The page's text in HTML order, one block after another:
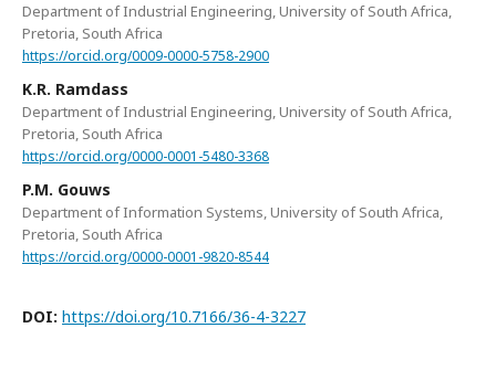
Department of Industrial Engineering, University of South Africa,
Pretoria, South Africa
https://orcid.org/0009-0000-5758-2900
K.R. Ramdass
Department of Industrial Engineering, University of South Africa,
Pretoria, South Africa
https://orcid.org/0000-0001-5480-3368
P.M. Gouws
Department of Information Systems, University of South Africa,
Pretoria, South Africa
https://orcid.org/0000-0001-9820-8544
DOI: https://doi.org/10.7166/36-4-3227